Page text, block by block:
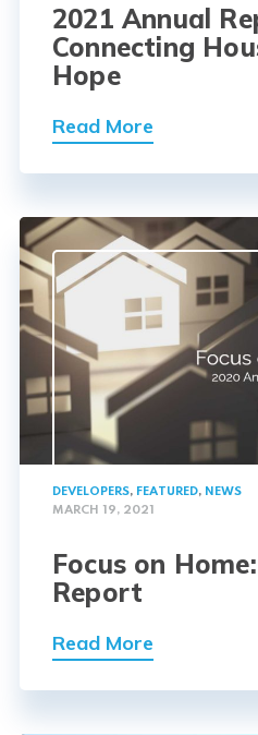
2021 Annual
Connecting
Hope
Read More
DEVELOPERS, FEATURED, NEWS
MARCH 19, 2021
Focus on
Report
Read More